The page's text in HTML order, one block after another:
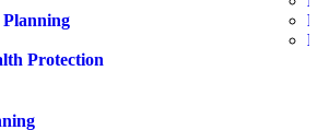
Protection